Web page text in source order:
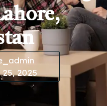
2025